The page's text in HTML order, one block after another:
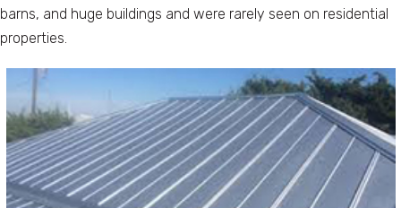
barns, and huge buildings and were rarely seen on residential
properties.